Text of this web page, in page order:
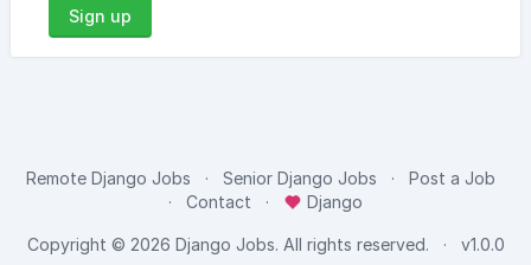
Sign up
Remote Django Jobs Senior Django Jobs
Post a Job
Contact
Django
Copyright © 2026 Django Jobs. All rights reserved. v1.0.0